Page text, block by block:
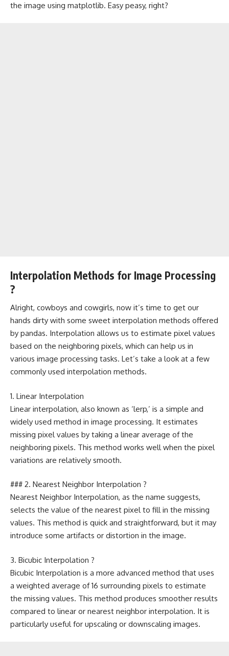
the image using matplotlib. Easy peasy, right?
Interpolation Methods for Image Processing
?
Alright, cowboys and cowgirls, now it’s time to get our
hands dirty with some sweet interpolation methods offered
by pandas. Interpolation allows us to estimate pixel values
based on the neighboring pixels, which can help us in
various image processing tasks. Let’s take a look at a few
commonly used interpolation methods.
1. Linear Interpolation
Linear interpolation, also known as ‘lerp,’ is a simple and
widely used method in image processing. It estimates
missing pixel values by taking a linear average of the
neighboring pixels. This method works well when the pixel
variations are relatively smooth.
### 2. Nearest Neighbor Interpolation ?
Nearest Neighbor Interpolation, as the name suggests,
selects the value of the nearest pixel to fill in the missing
values. This method is quick and straightforward, but it may
introduce some artifacts or distortion in the image.
3. Bicubic Interpolation ?
Bicubic Interpolation is a more advanced method that uses
a weighted average of 16 surrounding pixels to estimate
the missing values. This method produces smoother results
compared to linear or nearest neighbor interpolation. It is
particularly useful for upscaling or downscaling images.